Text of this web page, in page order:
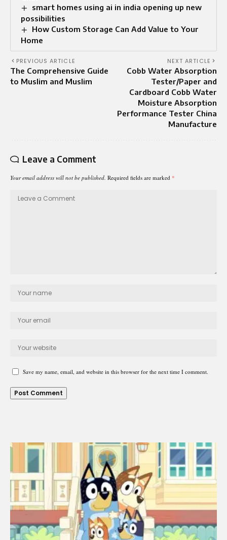
smart homes using ai in india opening up new
possibilities
How Custom Storage Can Add Value to Your
Home
PREVIOUS ARTICLE
The Comprehensive Guide
to Muslim and Muslim
NEXT ARTICLE
Cobb Water Absorption
Tester/Paper and
Cardboard Cobb Water
Moisture Absorption
Performance Tester China
Manufacture
Leave a Comment
Your email address will not be published. Required fields are marked *
Save my name, email, and website in this browser for the next time I comment.